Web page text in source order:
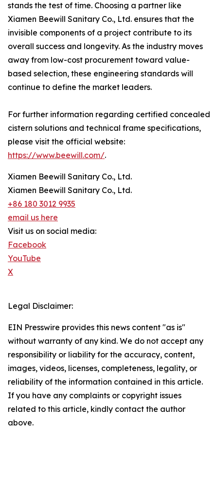
stands the test of time. Choosing a partner like
Xiamen Beewill Sanitary Co., Ltd. ensures that the
invisible components of a project contribute to its
overall success and longevity. As the industry moves
away from low-cost procurement toward value-
based selection, these engineering standards will
continue to define the market leaders.
For further information regarding certified concealed
cistern solutions and technical frame specifications,
please visit the official website:
https://www.beewill.com/.
Xiamen Beewill Sanitary Co., Ltd.
Xiamen Beewill Sanitary Co., Ltd.
+86 180 3012 9935
email us here
Visit us on social media:
Facebook
YouTube
X
Legal Disclaimer:
EIN Presswire provides this news content "as is"
without warranty of any kind. We do not accept any
responsibility or liability for the accuracy, content,
images, videos, licenses, completeness, legality, or
reliability of the information contained in this article.
If you have any complaints or copyright issues
related to this article, kindly contact the author
above.